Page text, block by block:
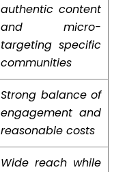
authentic content
and micro-
targeting specific
communities
Strong balance of
engagement and
reasonable costs
Wide reach while